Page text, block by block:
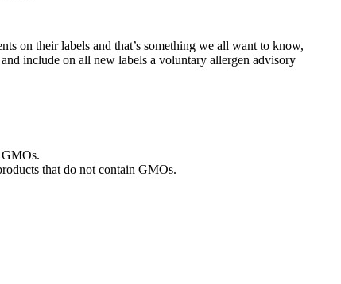
on their labels and that’s something we all want to know,
include on all new labels a voluntary allergen advisory
GMOs.
that do not contain GMOs.